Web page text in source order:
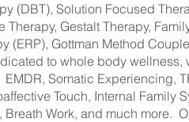
(DBT), Solution Focused
Therapy, Gestalt Therapy,
(ERP), Gottman Method
to whole body
Somatic Experiencing,
Touch, Internal Family
Breath Work, and much more.